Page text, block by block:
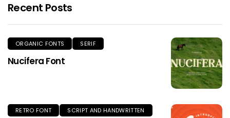
Recent Posts
ORGANIC FONTS SERIF
Nucifera Font
RETRO FONT SCRIPT AND HANDWRITTEN